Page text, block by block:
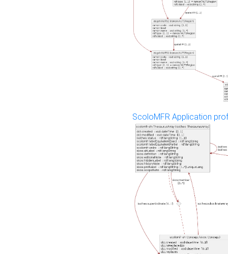
ScoloMFR Application